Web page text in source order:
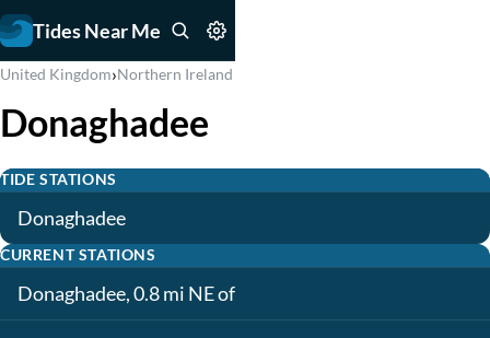
Tides Near Me
United Kingdom›Northern Ireland
Donaghadee
TIDE STATIONS
Donaghadee
CURRENT STATIONS
Donaghadee, 0.8 mi NE of